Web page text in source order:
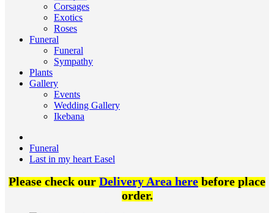
Corsages
Exotics
Roses
Funeral
Funeral
Sympathy
Plants
Gallery
Events
Wedding Gallery
Ikebana
Funeral
Last in my heart Easel
Please check ourDelivery Area herebefore place
order.